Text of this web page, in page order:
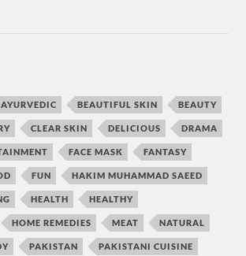
AYURVEDIC BEAUTIFUL SKIN BEAUTY
CLEAR SKIN DELICIOUS DRAMA
FACE MASK FANTASY
FUN HAKIM MUHAMMAD SAEED
HEALTH HEALTHY
HOME REMEDIES MEAT NATURAL
PAKISTAN PAKISTANI CUISINE